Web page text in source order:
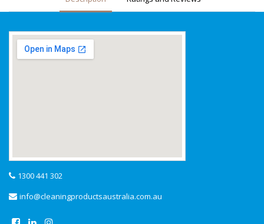
1300 441 302
info@cleaningproductsaustralia.com.au